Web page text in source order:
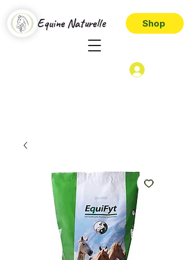
Equine Naturelle Shop